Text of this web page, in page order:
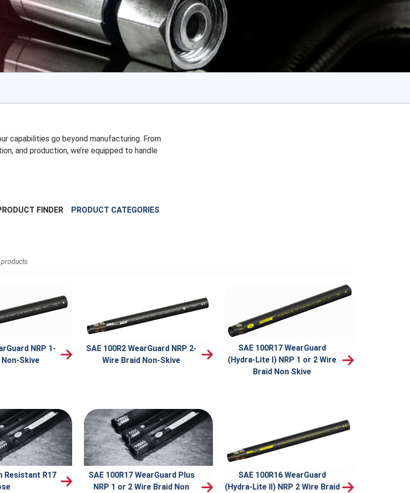
capabilities go beyond manufacturing. From
and production, we’re equipped to handle
FINDER PRODUCT CATEGORIES
NRP 1-
Skive
SAE 100R2 WearGuard NRP 2-
Wire Braid Non-Skive
SAE 100R17 WearGuard
(Hydra-Lite I) NRP 1 or 2 Wire
Braid Non Skive
Resistant R17
SAE 100R17 WearGuard Plus
NRP 1 or 2 Wire Braid Non
SAE 100R16 WearGuard
(Hydra-Lite II) NRP 2 Wire Braid